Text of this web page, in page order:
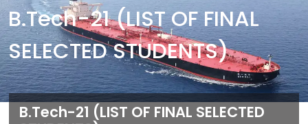
B.Tech-21 (LIST OF FINAL
SELECTED STUDENTS)
B.Tech-21 (LIST OF FINAL SELECTED